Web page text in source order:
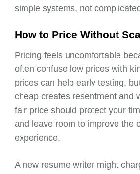
simple systems, not
How to Price Without
Pricing feels uncomfortable
often confuse low prices with
prices can help early testing,
cheap creates resentment and
fair price should protect your
and leave room to improve the
experience.
A new resume writer might